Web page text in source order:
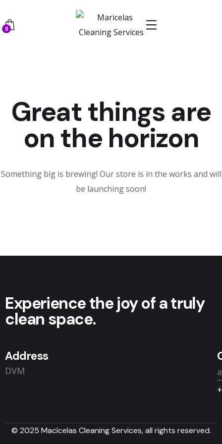
0
Great things are
on the horizon
Something big is brewing! Our store is in the works and will
be launching soon!
Experience the joy of a truly
clean space.
Address
DVM
© 2025 Macícelas Cleaning Services, all rights reserved.